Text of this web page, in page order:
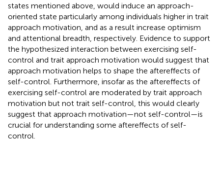
states mentioned above, would induce an approach-
oriented state particularly among individuals higher in trait
approach motivation, and as a result increase optimism
and attentional breadth, respectively. Evidence to support
the hypothesized interaction between exercising self-
control and trait approach motivation would suggest that
approach motivation helps to shape the aftereffects of
self-control. Furthermore, insofar as the aftereffects of
exercising self-control are moderated by trait approach
motivation but not trait self-control, this would clearly
suggest that approach motivation—not self-control—is
crucial for understanding some aftereffects of self-
control.